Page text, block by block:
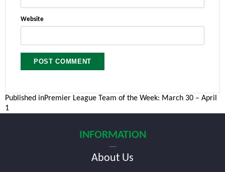
Website
Post
navigation
Published inPremier League Team of the Week: March 30 – April
1
INFORMATION
About Us